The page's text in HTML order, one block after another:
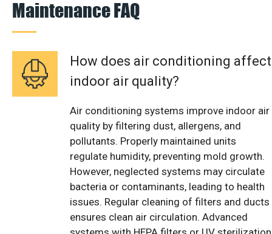
Maintenance FAQ
How does air conditioning affect
indoor air quality?
Air conditioning systems improve indoor air
quality by filtering dust, allergens, and
pollutants. Properly maintained units
regulate humidity, preventing mold growth.
However, neglected systems may circulate
bacteria or contaminants, leading to health
issues. Regular cleaning of filters and ducts
ensures clean air circulation. Advanced